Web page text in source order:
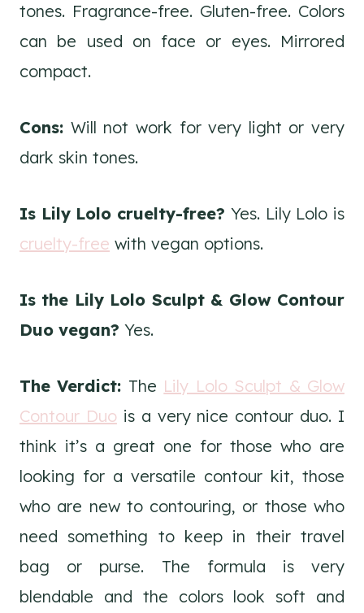
tones. Fragrance-free. Gluten-free. Colors
can be used on face or eyes. Mirrored
compact.
Cons: Will not work for very light or very
dark skin tones.
Is Lily Lolo cruelty-free? Yes. Lily Lolo is
cruelty-free with vegan options.
Is the Lily Lolo Sculpt & Glow Contour
Duo vegan? Yes.
The Verdict: The Lily Lolo Sculpt & Glow
Contour Duo is a very nice contour duo. I
think it’s a great one for those who are
looking for a versatile contour kit, those
who are new to contouring, or those who
need something to keep in their travel
bag or purse. The formula is very
blendable and the colors look soft and